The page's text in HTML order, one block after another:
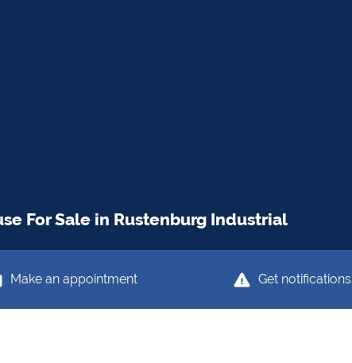
For Sale in Rustenburg Industrial
Make an appointment Get notifications